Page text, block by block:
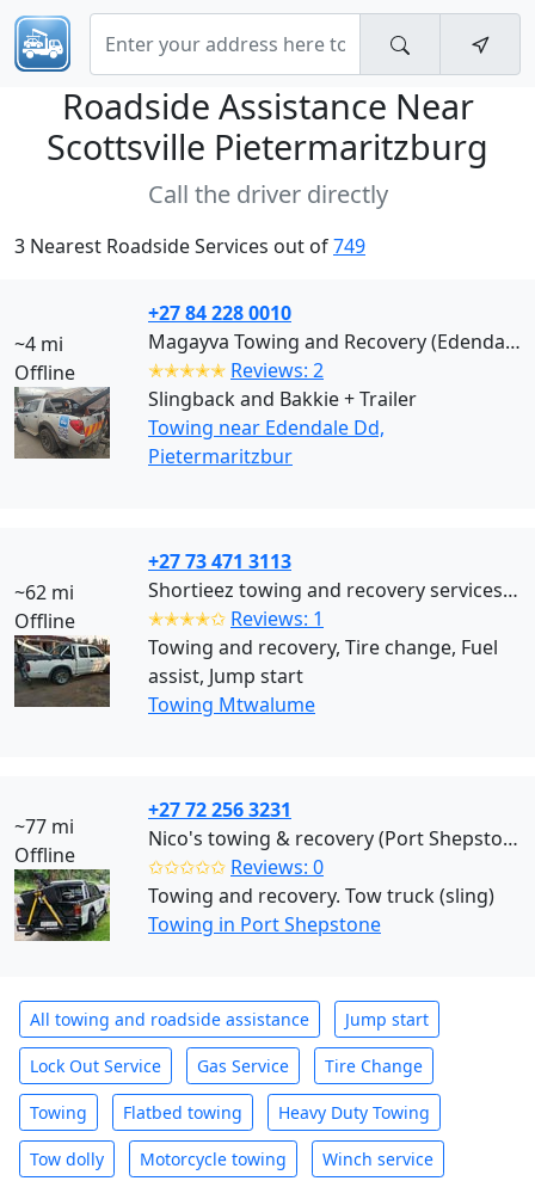
Roadside Assistance Near
Scottsville Pietermaritzburg
Call the driver directly
3 Nearest Roadside Services out of749
~4 mi
Offline
+27 84 228 0010
Magayva Towing and Recovery (Edendale Dd)
✭✭✭✭✭ Reviews: 2
Slingback and Bakkie + Trailer
Towing near Edendale Dd,
Pietermaritzbur
~62 mi
Offline
+27 73 471 3113
Shortieez towing and recovery services (Mtwalume)
✭✭✭✭✩ Reviews: 1
Towing and recovery, Tire change, Fuel
assist, Jump start
Towing Mtwalume
~77 mi
Offline
+27 72 256 3231
Nico's towing & recovery (Port Shepstone)
✩✩✩✩✩ Reviews: 0
Towing and recovery. Tow truck (sling)
Towing in Port Shepstone
All towing and roadside assistance Jump start
Lock Out Service Gas Service Tire Change
Towing Flatbed towing Heavy Duty Towing
Tow dolly Motorcycle towing Winch service